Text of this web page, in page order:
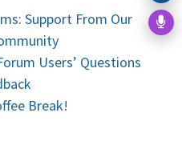
Support From Our
Users’ Questions
Break!